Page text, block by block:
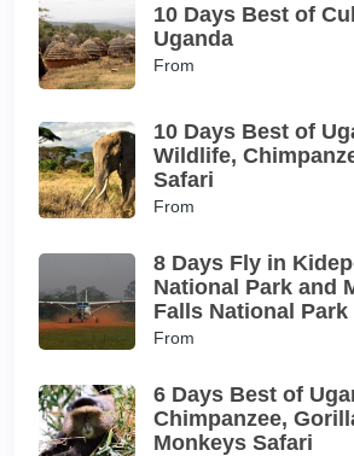
10 Days Best of
Uganda
From
10 Days Best of
Wildlife,
Safari
From
8 Days Fly in
National Park and
Falls National Park
From
6 Days Best of
Chimpanzee,
Monkeys Safari